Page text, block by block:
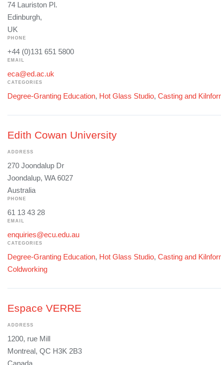
74 Lauriston Pl.
Edinburgh,
UK
PHONE
+44 (0)131 651 5800
EMAIL
eca@ed.ac.uk
CATEGORIES
Degree-Granting Education, Hot Glass Studio, Casting and
Edith Cowan University
ADDRESS
270 Joondalup Dr
Joondalup, WA 6027
Australia
PHONE
61 13 43 28
EMAIL
enquiries@ecu.edu.au
CATEGORIES
Degree-Granting Education, Hot Glass Studio, Casting and
Coldworking
Espace VERRE
ADDRESS
1200, rue Mill
Montreal, QC H3K 2B3
Canada